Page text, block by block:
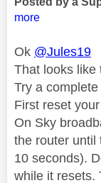
more
Ok @Jules19
That looks like
Try a
First reset
On Sky
the router until
10 seconds).
while it resets.